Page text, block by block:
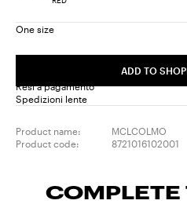
One size
ADD TO
Resi a pagamento
Spedizioni lente
Product name:
MCLCOLMO
Product code:
8721016102001
COMPLETE